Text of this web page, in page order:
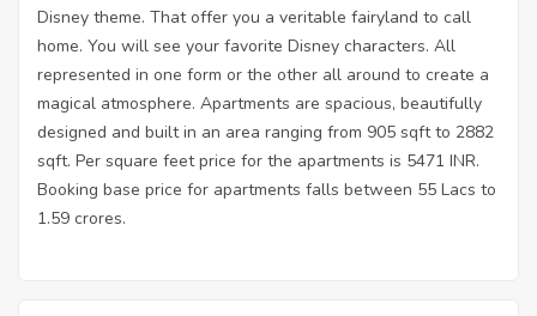
Disney theme. That offer you a veritable fairyland to call
home. You will see your favorite Disney characters. All
represented in one form or the other all around to create a
magical atmosphere. Apartments are spacious, beautifully
designed and built in an area ranging from 905 sqft to 2882
sqft. Per square feet price for the apartments is 5471 INR.
Booking base price for apartments falls between 55 Lacs to
1.59 crores.